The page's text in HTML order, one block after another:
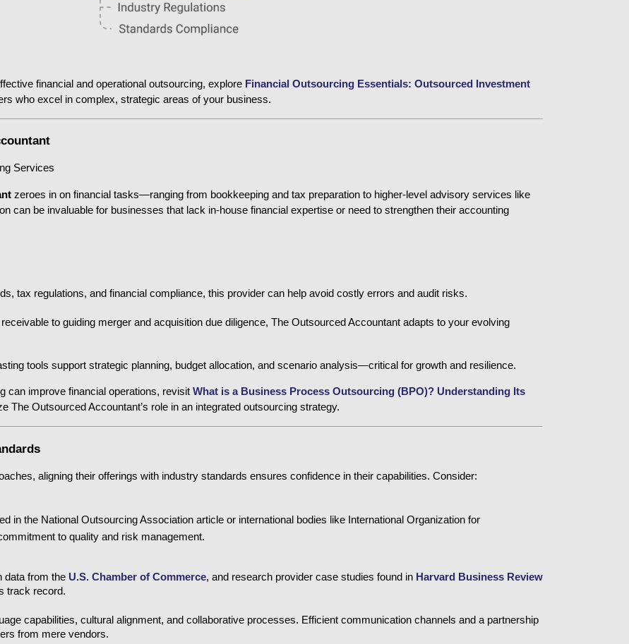
financial and operational outsourcing, explore Financial Outsourcing Essentials: Outsourced Investment
who excel in complex, strategic areas of your business.
Services
zeroes in on financial tasks—ranging from bookkeeping and tax preparation to higher-level advisory services like
can be invaluable for businesses that lack in-house financial expertise or need to strengthen their accounting
tax regulations, and financial compliance, this provider can help avoid costly errors and audit risks.
to guiding merger and acquisition due diligence, The Outsourced Accountant adapts to your evolving
tools support strategic planning, budget allocation, and scenario analysis—critical for growth and resilience.
can improve financial operations, revisit What is a Business Process Outsourcing (BPO)? Understanding Its
The Outsourced Accountant’s role in an integrated outsourcing strategy.
aligning their offerings with industry standards ensures confidence in their capabilities. Consider:
in the National Outsourcing Association article or international bodies like International Organization for
to quality and risk management.
data from the U.S. Chamber of Commerce, and research provider case studies found in Harvard Business Review
track record.
capabilities, cultural alignment, and collaborative processes. Efficient communication channels and a partnership
from mere vendors.